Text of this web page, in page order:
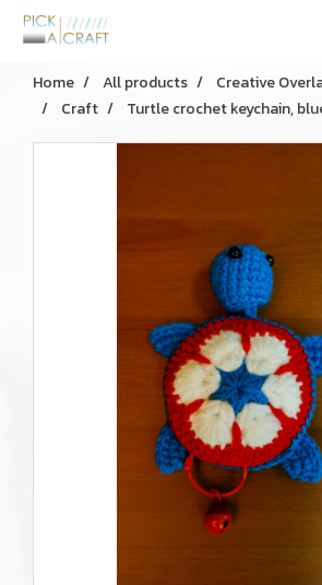
Home All products
Creative
Craft
Turtle crochet keychain,